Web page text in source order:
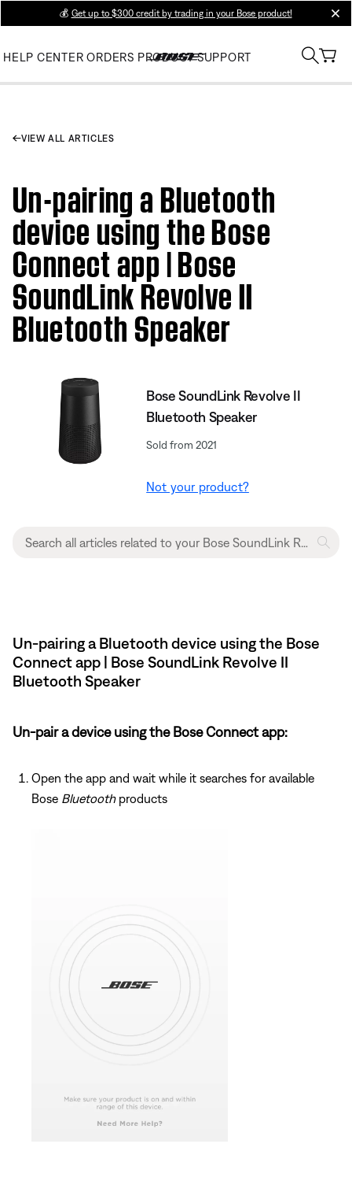
💰 Get up to $300 credit by trading in your Bose product!
HELP CENTER ORDERS PRODUCT SUPPORT
VIEW ALL ARTICLES
Un-pairing a Bluetooth
device using the Bose
Connect app | Bose
SoundLink Revolve II
Bluetooth Speaker
Bose SoundLink Revolve II
Bluetooth Speaker
Sold from 2021
Not your product?
Un-pairing a Bluetooth device using the Bose
Connect app | Bose SoundLink Revolve II
Bluetooth Speaker
Un-pair a device using the Bose Connect app:
Open the app and wait while it searches for available
Bose Bluetooth products